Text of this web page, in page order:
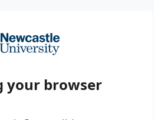
your browser